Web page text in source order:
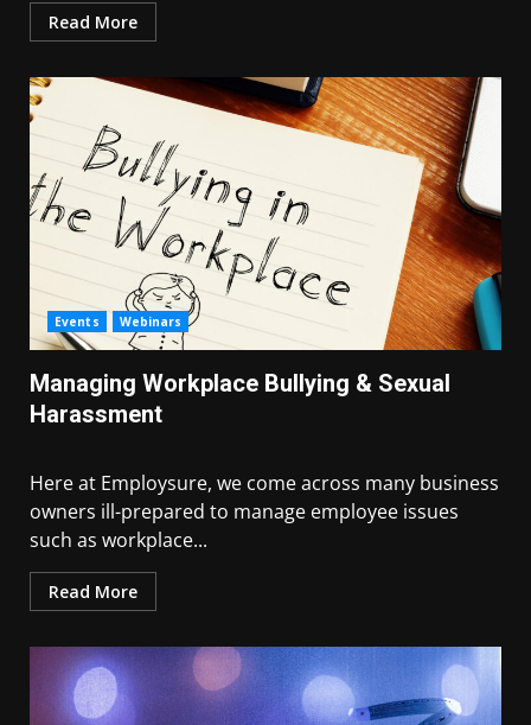
Read More
Events Webinars
Managing Workplace Bullying & Sexual
Harassment
Here at Employsure, we come across many business
owners ill-prepared to manage employee issues
such as workplace...
Read More